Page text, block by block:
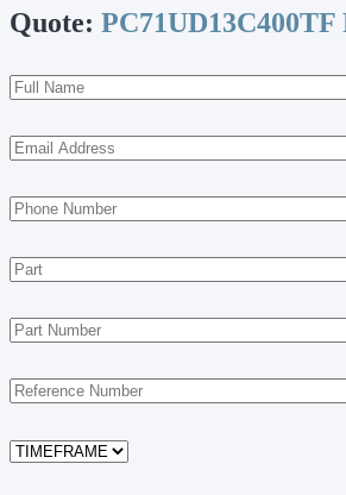
Quote: